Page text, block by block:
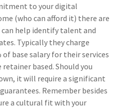
to your digital
(who can afford it) there are
help identify talent and
Typically they charge
of base salary for their services
based. Should you
it will require a significant
Remember besides
a cultural fit with your